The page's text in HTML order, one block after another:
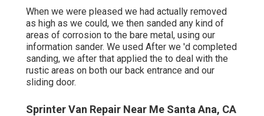
When we were pleased we had actually removed
as high as we could, we then sanded any kind of
areas of corrosion to the bare metal, using our
information sander. We used After we 'd completed
sanding, we after that applied the to deal with the
rustic areas on both our back entrance and our
sliding door.
Sprinter Van Repair Near Me Santa Ana, CA